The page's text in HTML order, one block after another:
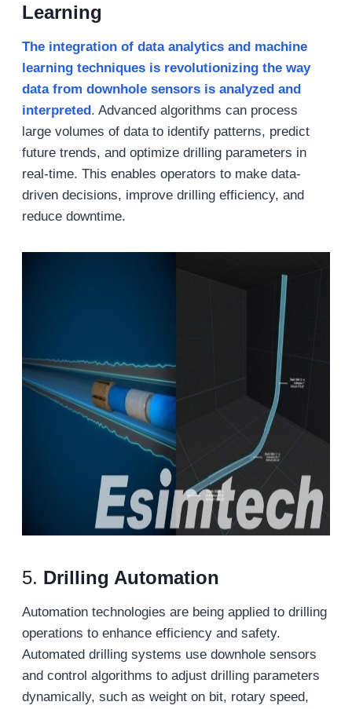
Learning
The integration of data analytics and machine
learning techniques is revolutionizing the way
data from downhole sensors is analyzed and
interpreted. Advanced algorithms can process
large volumes of data to identify patterns, predict
future trends, and optimize drilling parameters in
real-time. This enables operators to make data-
driven decisions, improve drilling efficiency, and
reduce downtime.
5. Drilling Automation
Automation technologies are being applied to drilling
operations to enhance efficiency and safety.
Automated drilling systems use downhole sensors
and control algorithms to adjust drilling parameters
dynamically, such as weight on bit, rotary speed,